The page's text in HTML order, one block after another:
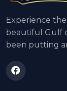
Experience
beautiful Gulf
been putting